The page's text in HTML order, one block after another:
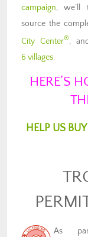
campaign, we’ll
source the
City Center®,
6 villages.
HERE’S
HELP US
As